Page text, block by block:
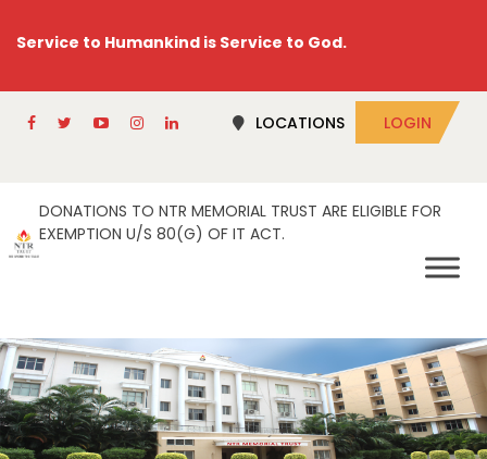
Service to Humankind is Service to God.
LOCATIONS LOGIN
DONATIONS TO NTR MEMORIAL TRUST ARE ELIGIBLE FOR
EXEMPTION U/S 80(G) OF IT ACT.